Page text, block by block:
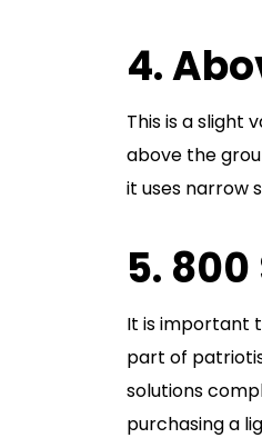
4.
This is a slight
above the
it uses narrow
5.
It is important
part of
solutions
purchasing a